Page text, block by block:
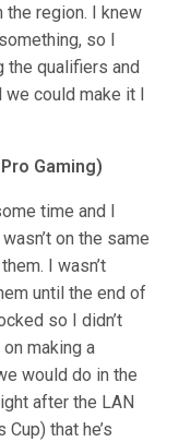
region. I knew
so I
the qualifiers and
we could make it I
Gaming)
time and I
on the same
I wasn’t
until the end of
so I didn’t
making a
would do in the
after the LAN
that he’s